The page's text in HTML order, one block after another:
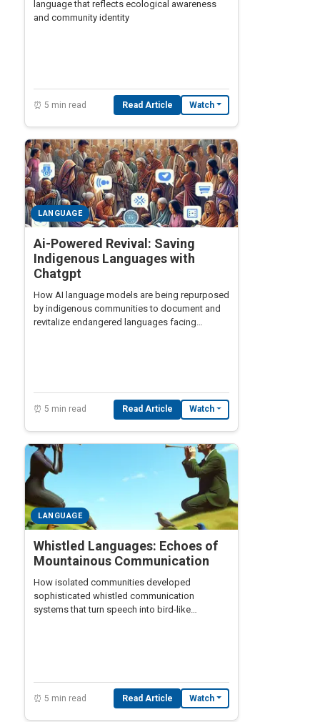
language that reflects ecological awareness
and community identity
⏰ 5 min read Read Article Watch
LANGUAGE
Ai-Powered Revival: Saving
Indigenous Languages with
Chatgpt
How AI language models are being repurposed
by indigenous communities to document and
revitalize endangered languages facing
⏰ 5 min read Read Article Watch
LANGUAGE
Whistled Languages: Echoes of
Mountainous Communication
How isolated communities developed
sophisticated whistled communication
systems that turn speech into bird-like
⏰ 5 min read Read Article Watch